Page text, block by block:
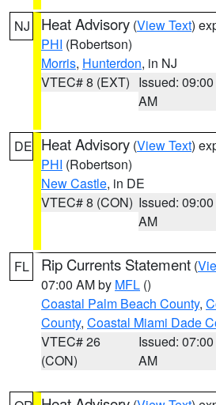
NJ Heat Advisory (View Text)
PHI (Robertson)
Morris, Hunterdon, in NJ
VTEC# 8 (EXT) Issued: 09:00
AM
DE Heat Advisory (View Text)
PHI (Robertson)
New Castle, in DE
VTEC# 8 (CON) Issued: 09:00
AM
FL Rip Currents Statement (
07:00 AM by MFL ()
Coastal Palm Beach County,
County, Coastal Miami Dade
VTEC# 26
(CON)
Issued: 07:00
AM